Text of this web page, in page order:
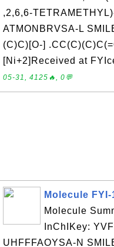
,2,6,6-
ATMONBRVSA-L
(C)C)[O-]
[Ni+2]Received at
05-31, 4125🔥, 0💬
Molecule FYI-
Molecule
InChIKey:
UHFFFAOYSA-N